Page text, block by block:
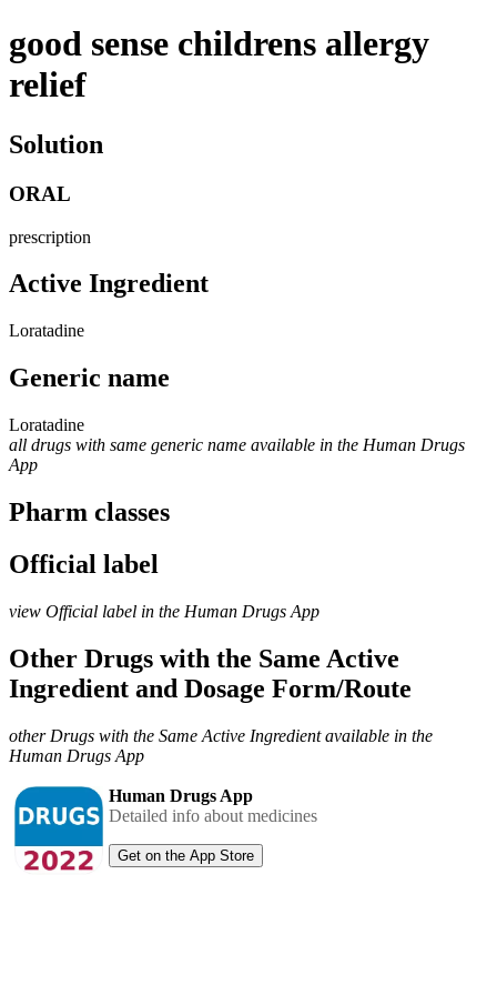
good sense childrens allergy
relief
Solution
ORAL
prescription
Active Ingredient
Loratadine
Generic name
Loratadine
all drugs with same generic name available in the Human Drugs
App
Pharm classes
Official label
view Official label in the Human Drugs App
Other Drugs with the Same Active
Ingredient and Dosage Form/Route
other Drugs with the Same Active Ingredient available in the
Human Drugs App
Human Drugs App
Detailed info about medicines
Get on the App Store